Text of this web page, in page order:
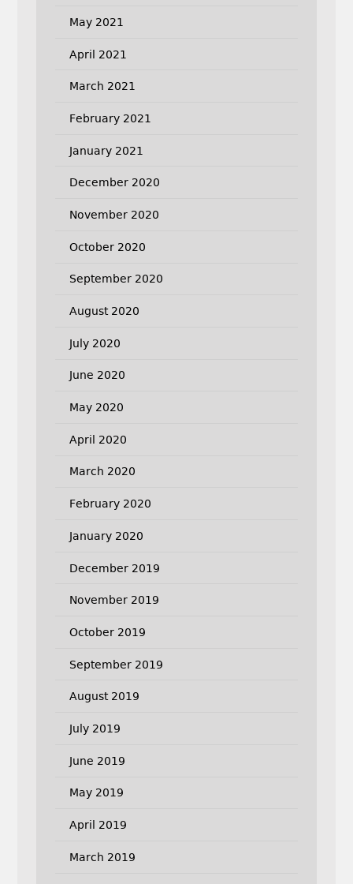
May 2021
April 2021
March 2021
February 2021
January 2021
December 2020
November 2020
October 2020
September 2020
August 2020
July 2020
June 2020
May 2020
April 2020
March 2020
February 2020
January 2020
December 2019
November 2019
October 2019
September 2019
August 2019
July 2019
June 2019
May 2019
April 2019
March 2019